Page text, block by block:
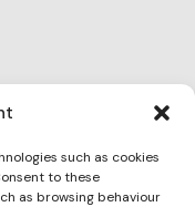
such as cookies
to these
as browsing behaviour